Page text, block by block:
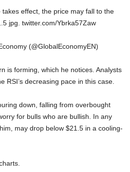
effect, the price may fall to the
jpg. twitter.com/Ybrka57Zaw
(@GlobalEconomyEN)
is forming, which he notices. Analysts
RSI’s decreasing pace in this case.
down, falling from overbought
for bulls who are bullish. In any
may drop below $21.5 in a cooling-